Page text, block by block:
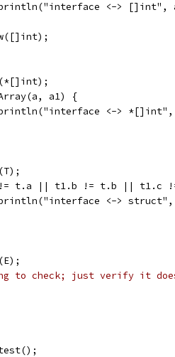
println("interface <-> []int",
a1) {
println("interface <->
t.a || t1.b != t.b || t1.c
println("interface <->
to check; just verify it